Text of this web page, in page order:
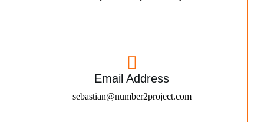
Email Address
sebastian@number2project.com